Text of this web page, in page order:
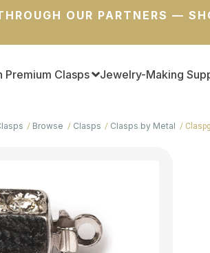
OUR PARTNERS —
Premium Clasps Jewelry-Making
Browse Clasps Clasps by Metal